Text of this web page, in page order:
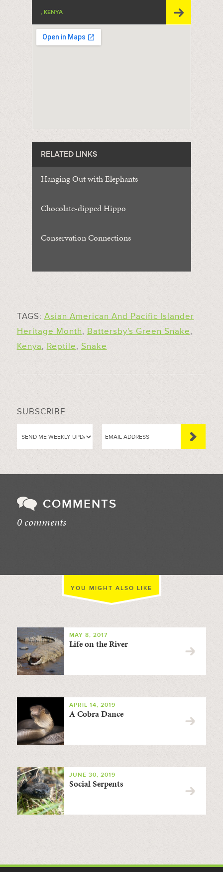
, KENYA
RELATED LINKS
Hanging Out with Elephants
Chocolate-dipped Hippo
Conservation Connections
TAGS: Asian American And Pacific Islander
Heritage Month, Battersby's Green Snake,
Kenya, Reptile, Snake
SUBSCRIBE
COMMENTS
0 comments
YOU MIGHT ALSO LIKE
MAY 8, 2017
Life on the River
APRIL 14, 2019
A Cobra Dance
JUNE 30, 2019
Social Serpents